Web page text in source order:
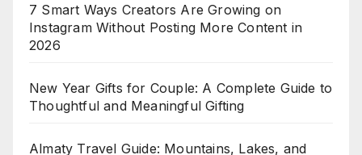
7 Smart Ways Creators Are Growing on
Instagram Without Posting More Content in
2026
New Year Gifts for Couple: A Complete Guide to
Thoughtful and Meaningful Gifting
Almaty Travel Guide: Mountains, Lakes, and